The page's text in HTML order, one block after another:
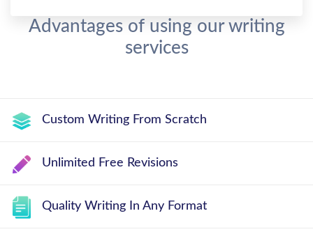
Advantages of using our writing
services
Custom Writing From Scratch
Unlimited Free Revisions
Quality Writing In Any Format